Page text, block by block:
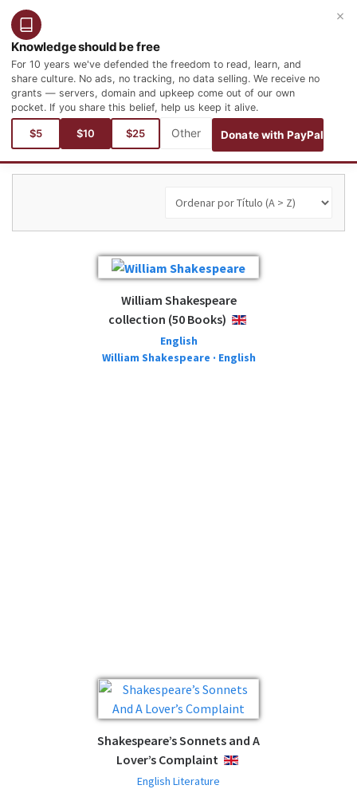
Español
Knowledge should be free
For 10 years we've defended the freedom to read, learn, and
share culture. No ads, no tracking, no data selling. We receive no
grants — servers, domain and upkeep come out of our own
pocket. If you share this belief, help us keep it alive.
$5 $10 $25 Donate with PayPal
×
Está aquí:
William Shakespeare
collection (50 Books)
ENGLISH
English
William Shakespeare · English
Shakespeare’s Sonnets and A
Lover’s Complaint ENGLISH
English Literature